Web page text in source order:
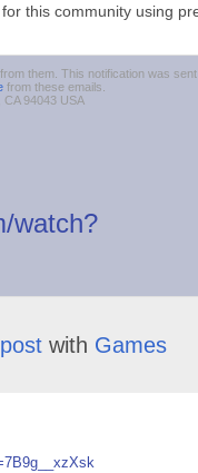
for this community using
them. This notification was
from these emails.
CA 94043 USA
watch?
post with Games
Xsk